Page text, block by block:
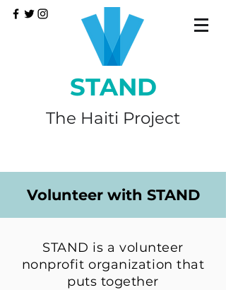
STAND
The Haiti Project
Volunteer with STAND
STAND is a volunteer
nonprofit organization that
puts together